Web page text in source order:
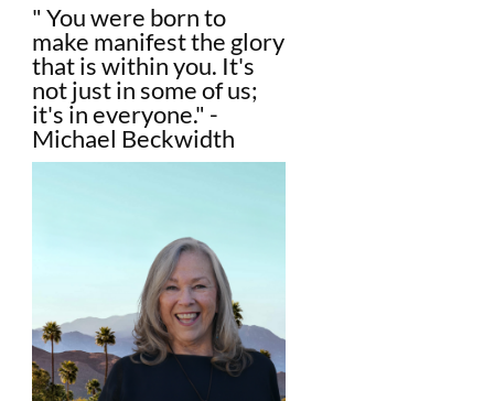
" You were born to
make manifest the glory
that is within you. It's
not just in some of us;
it's in everyone." -
Michael Beckwidth